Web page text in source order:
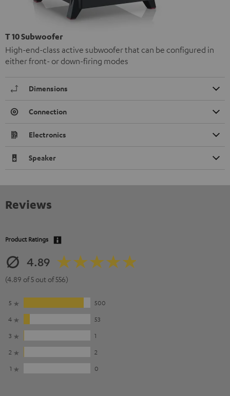
T 10 Subwoofer
High-end-class active subwoofer that can be configured in
either front- or down-firing modes
Dimensions
Connection
Electronics
Speaker
Reviews
Product Ratings
4.89
(4.89 of 5 out of 556)
5
500
4
53
3
1
2
2
1
0